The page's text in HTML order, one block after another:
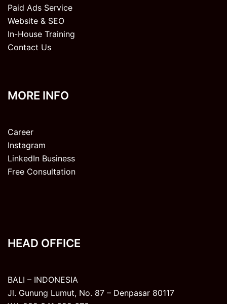
Paid Ads Service
Website & SEO
In-House Training
Contact Us
MORE INFO
Career
Instagram
LinkedIn Business
Free Consultation
HEAD OFFICE
BALI – INDONESIA
Jl. Gunung Lumut, No. 87 – Denpasar 80117